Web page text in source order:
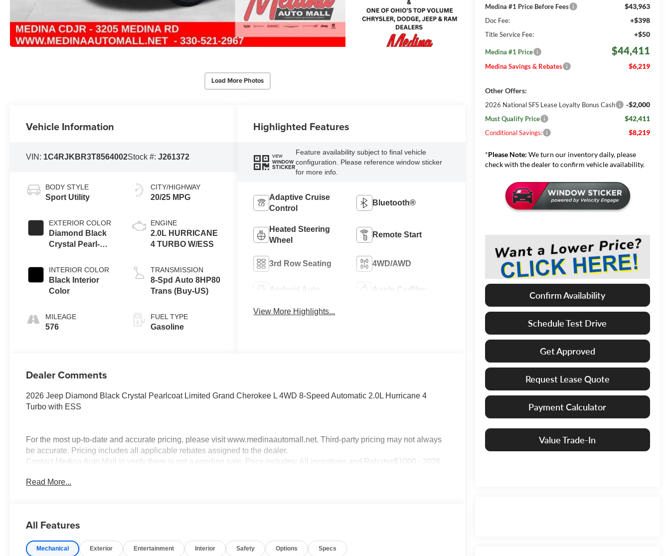
Load More Photos
Medina #1 Price Before Fees $43,963
Doc Fee: +$398
Title Service Fee: +$50
Medina #1 Price $44,411
Medina Savings & Rebates $6,219
Other Offers:
2026 National SFS Lease Loyalty Bonus Cash -$2,000
Must Qualify Price $42,411
Conditional Savings: $8,219
*Please Note: We turn our inventory daily, please
check with the dealer to confirm vehicle availability.
Confirm Availability
Schedule Test Drive
Get Approved
Request Lease Quote
Payment Calculator
Value Trade-In
Vehicle Information
VIN: 1C4RJKBR3T8564002Stock #:J261372
BODY STYLE
Sport Utility
EXTERIOR COLOR
Diamond Black
Crystal Pearl-
Paint
INTERIOR COLOR
Black Interior
Color
MILEAGE
576
CITY/HIGHWAY
20/25 MPG
ENGINE
2.0L HURRICANE
4 TURBO W/ESS
TRANSMISSION
8-Spd Auto 8HP80
Trans (Buy-US)
FUEL TYPE
Gasoline
Highlighted Features
VIEW
WINDOW
STICKER
Feature availability subject to final vehicle
configuration. Please reference window sticker
for more info.
Adaptive Cruise
Control
Bluetooth®
Heated Steering
Wheel
Remote Start
3rd Row Seating 4WD/AWD
Android Auto Apple CarPlay
View More Highlights...
Dealer Comments
2026 Jeep Diamond Black Crystal Pearlcoat Limited Grand Cherokee L 4WD 8-Speed Automatic 2.0L Hurricane 4
Turbo with ESS
For the most up-to-date and accurate pricing, please visit www.medinaautomall.net. Third-party pricing may not always
be accurate. Pricing includes all applicable rebates assigned to the dealer.
Contact Medina Auto Mall to verify there is not a pending sale. Price includes: All incentives and Rebates$1000 - 2026
$3500 - 2026 National Retail Bonus Cash . Exp. 08/31/2026
Read More...
All Features
Mechanical Exterior Entertainment Interior Safety Options Specs